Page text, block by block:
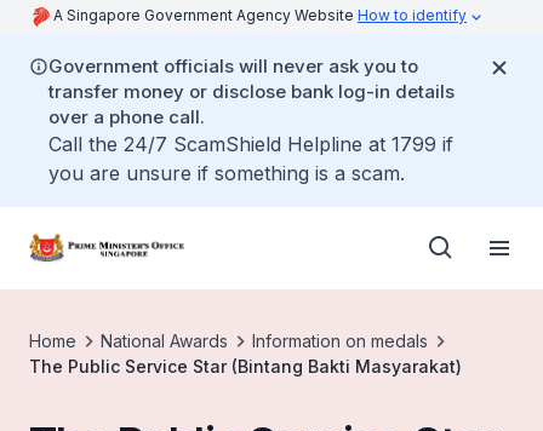
A Singapore Government Agency Website How to identify
Government officials will never ask you to
transfer money or disclose bank log-in details
over a phone call.
Call the 24/7 ScamShield Helpline at 1799 if
you are unsure if something is a scam.
Home National Awards
Information on medals
The Public Service Star (Bintang Bakti Masyarakat)